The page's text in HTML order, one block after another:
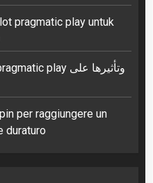
pragmatic play untuk
per raggiungere un
duraturo